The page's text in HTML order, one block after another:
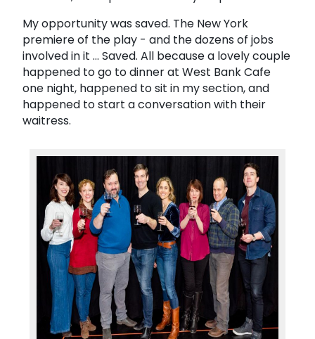
My opportunity was saved. The New York
premiere of the play - and the dozens of jobs
involved in it ... Saved. All because a lovely couple
happened to go to dinner at West Bank Cafe
one night, happened to sit in my section, and
happened to start a conversation with their
waitress.